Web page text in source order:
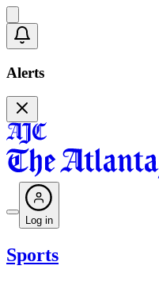
Alerts
Log in
Sports